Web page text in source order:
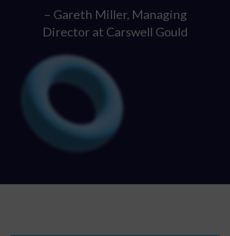
– Gareth Miller, Managing
Director at Carswell Gould